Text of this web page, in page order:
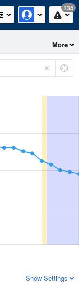
135
More
Show Settings